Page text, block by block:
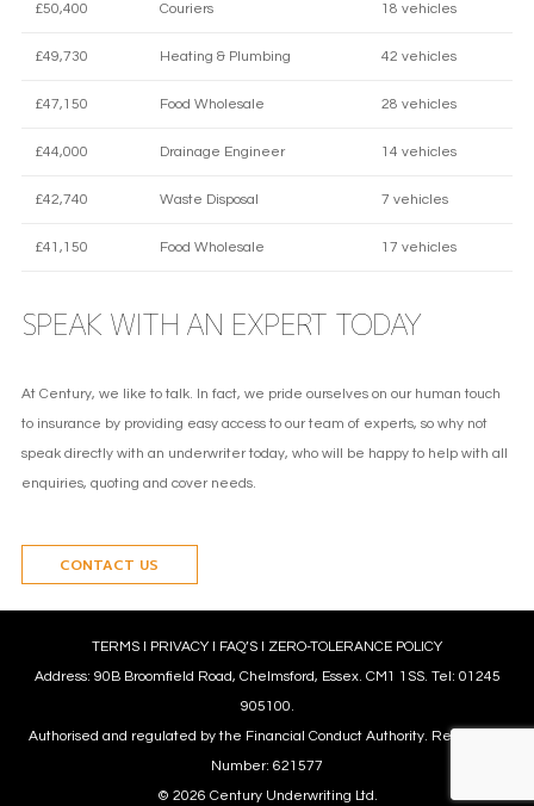
£50,400 Couriers 18 vehicles
£49,730 Heating & Plumbing 42 vehicles
£47,150 Food Wholesale 28 vehicles
£44,000 Drainage Engineer 14 vehicles
£42,740 Waste Disposal 7 vehicles
£41,150 Food Wholesale 17 vehicles
SPEAK WITH AN EXPERT TODAY
At Century, we like to talk. In fact, we pride ourselves on our human touch
to insurance by providing easy access to our team of experts, so why not
speak directly with an underwriter today, who will be happy to help with all
enquiries, quoting and cover needs.
CONTACT US
TERMS l PRIVACY l FAQ’S l ZERO-TOLERANCE POLICY
Address: 90B Broomfield Road, Chelmsford, Essex. CM1 1SS. Tel: 01245
905100.
Authorised and regulated by the Financial Conduct Authority. Reference
Number: 621577
© 2026 Century Underwriting Ltd.